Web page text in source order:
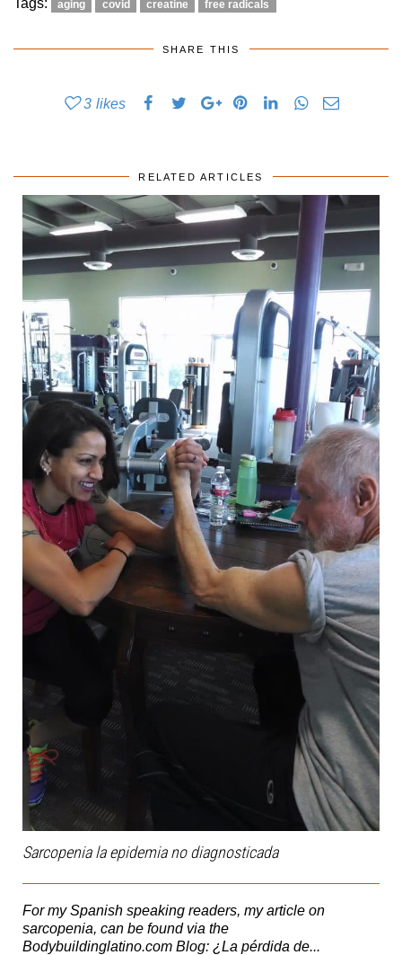
Tags: aging covid creatine free radicals
SHARE THIS
3 likes
RELATED ARTICLES
Sarcopenia la epidemia no diagnosticada
For my Spanish speaking readers, my article on
sarcopenia, can be found via the
Bodybuildinglatino.com Blog: ¿La pérdida de...